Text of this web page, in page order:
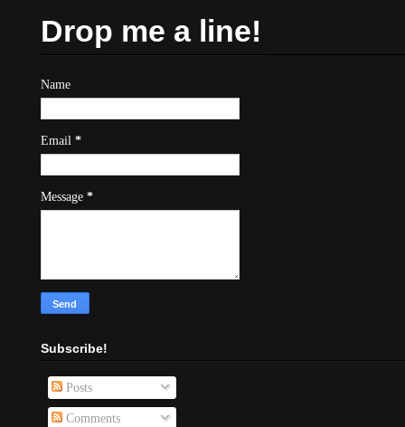
Drop me a line!
Name
Email *
Message *
Subscribe!
Posts
Comments